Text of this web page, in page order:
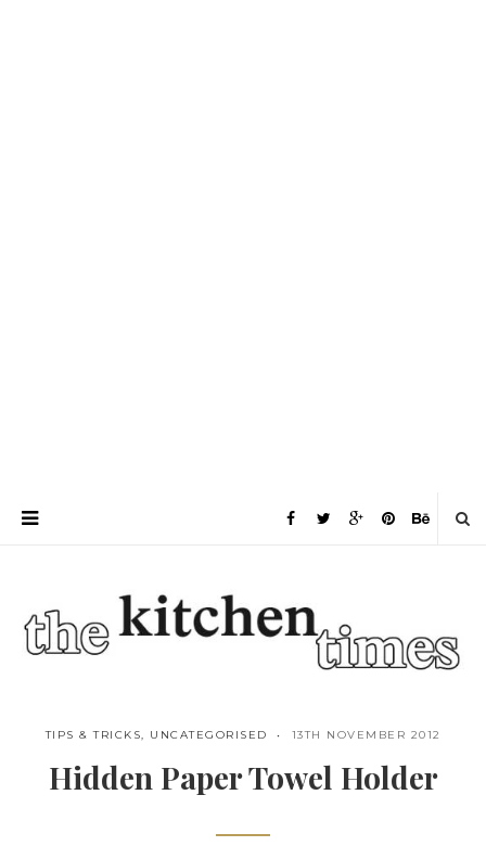
TIPS & TRICKS, UNCATEGORISED 13TH NOVEMBER 2012
Hidden Paper Towel Holder